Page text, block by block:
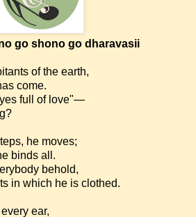
go shono go dharavasii
of the earth,
come.
full of love"—
he moves;
binds all.
behold,
in which he is clothed.
ear,